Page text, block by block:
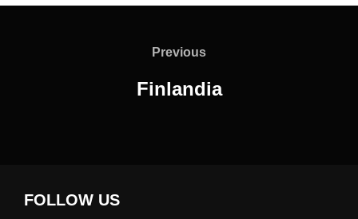
Previous
Previous
Finlandia
FOLLOW US